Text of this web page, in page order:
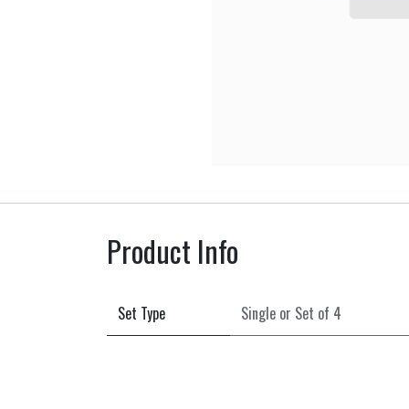
Product Info
Set Type Single or Set of 4